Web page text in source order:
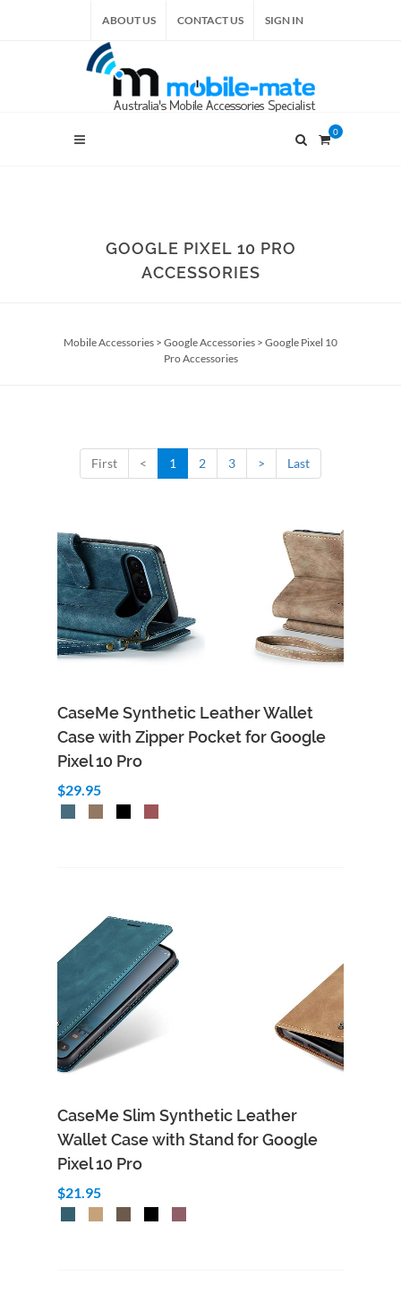
ABOUT US CONTACT US SIGN IN
0
GOOGLE PIXEL 10 PRO
ACCESSORIES
Mobile Accessories > Google Accessories > Google Pixel 10
Pro Accessories
First < 1 2 3 > Last
CaseMe Synthetic Leather Wallet
Case with Zipper Pocket for Google
Pixel 10 Pro
$29.95
CaseMe Slim Synthetic Leather
Wallet Case with Stand for Google
Pixel 10 Pro
$21.95